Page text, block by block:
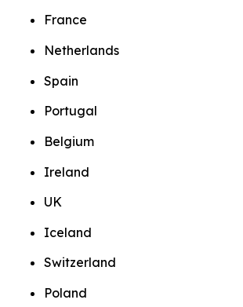
France
Netherlands
Spain
Portugal
Belgium
Ireland
UK
Iceland
Switzerland
Poland